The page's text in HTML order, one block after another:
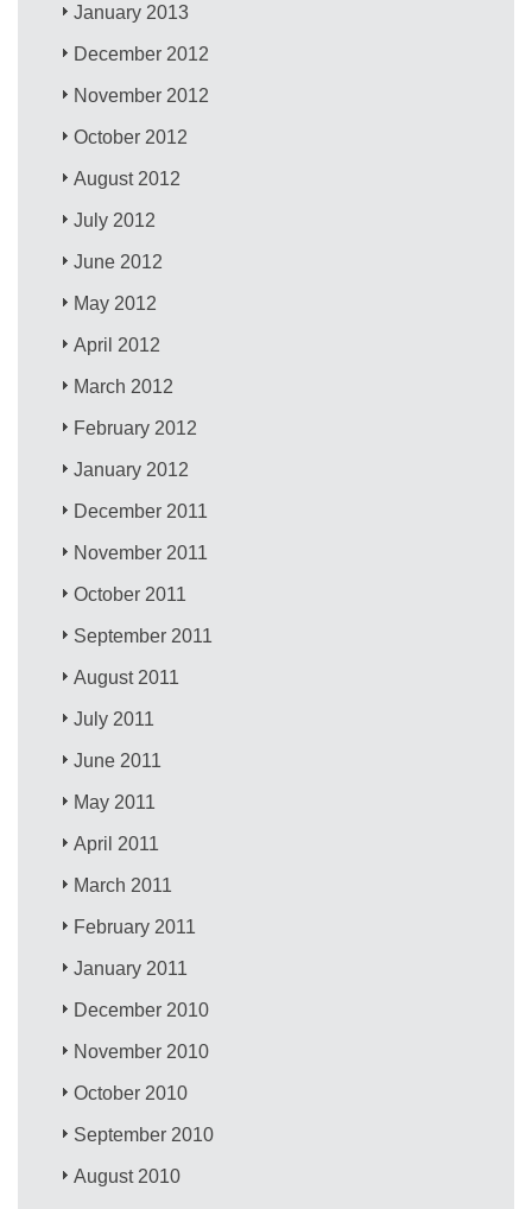
January 2013
December 2012
November 2012
October 2012
August 2012
July 2012
June 2012
May 2012
April 2012
March 2012
February 2012
January 2012
December 2011
November 2011
October 2011
September 2011
August 2011
July 2011
June 2011
May 2011
April 2011
March 2011
February 2011
January 2011
December 2010
November 2010
October 2010
September 2010
August 2010